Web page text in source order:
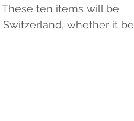
ten items will be
whether it be